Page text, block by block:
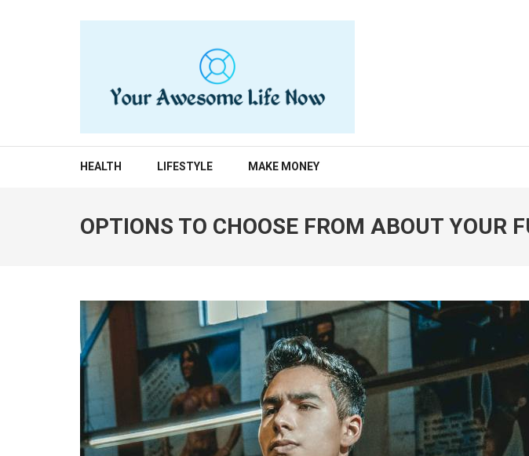
YOUR AWESOME LIFE NOW
HEALTH LIFESTYLE MAKE MONEY
OPTIONS TO CHOOSE FROM ABOUT YOUR